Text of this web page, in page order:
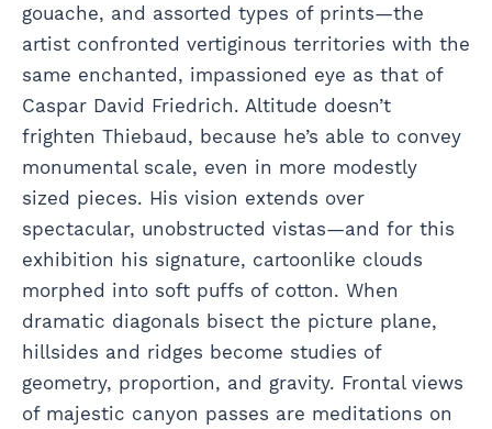
gouache, and assorted types of prints—the
artist confronted vertiginous territories with the
same enchanted, impassioned eye as that of
Caspar David Friedrich. Altitude doesn’t
frighten Thiebaud, because he’s able to convey
monumental scale, even in more modestly
sized pieces. His vision extends over
spectacular, unobstructed vistas—and for this
exhibition his signature, cartoonlike clouds
morphed into soft puffs of cotton. When
dramatic diagonals bisect the picture plane,
hillsides and ridges become studies of
geometry, proportion, and gravity. Frontal views
of majestic canyon passes are meditations on